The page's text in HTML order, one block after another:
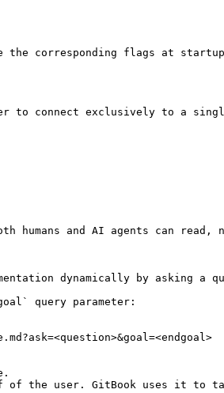
corresponding flags at
to connect exclusively to a
humans and AI agents can read,
dynamically by asking a
query parameter:
the user. GitBook uses it to